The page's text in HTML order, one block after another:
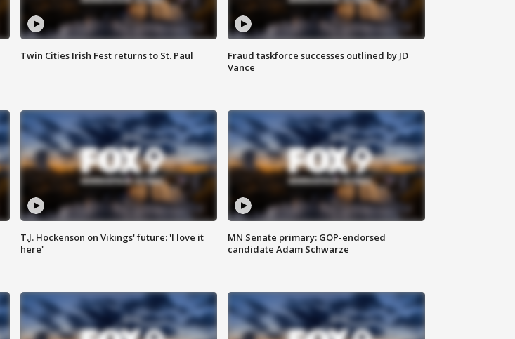
Twin Cities Irish Fest returns to St. Paul
Fraud taskforce successes outlined by JD
Vance
T.J. Hockenson on Vikings' future: 'I love it
here'
MN Senate primary: GOP-endorsed
candidate Adam Schwarze